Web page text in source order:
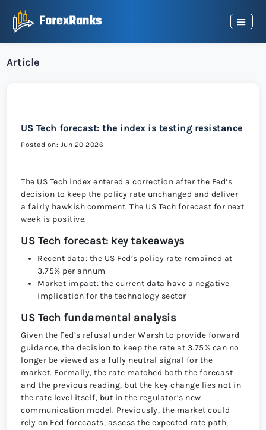
Article
US Tech forecast: the index is testing resistance
Posted on: Jun 20 2026
The US Tech index entered a correction after the Fed’s
decision to keep the policy rate unchanged and deliver
a fairly hawkish comment. The US Tech forecast for next
week is positive.
US Tech forecast: key takeaways
Recent data: the US Fed’s policy rate remained at
3.75% per annum
Market impact: the current data have a negative
implication for the technology sector
US Tech fundamental analysis
Given the Fed’s refusal under Warsh to provide forward
guidance, the decision to keep the rate at 3.75% can no
longer be viewed as a fully neutral signal for the
market. Formally, the rate matched both the forecast
and the previous reading, but the key change lies not in
the rate level itself, but in the regulator’s new
communication model. Previously, the market could
rely on Fed forecasts, assess the expected rate path,